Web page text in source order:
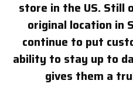
store in the US. Still
original location in
continue to put
ability to stay up to
gives them a